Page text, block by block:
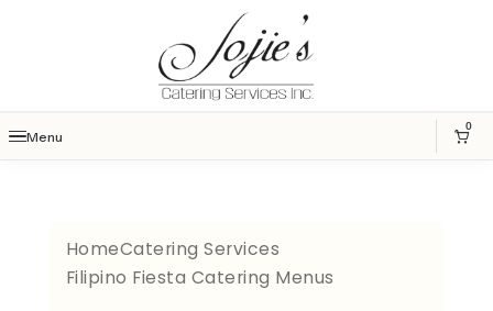
Menu
0
HomeCatering Services
Filipino Fiesta Catering Menus